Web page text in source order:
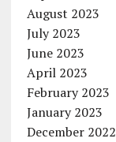
August 2023
July 2023
June 2023
April 2023
February 2023
January 2023
December 2022